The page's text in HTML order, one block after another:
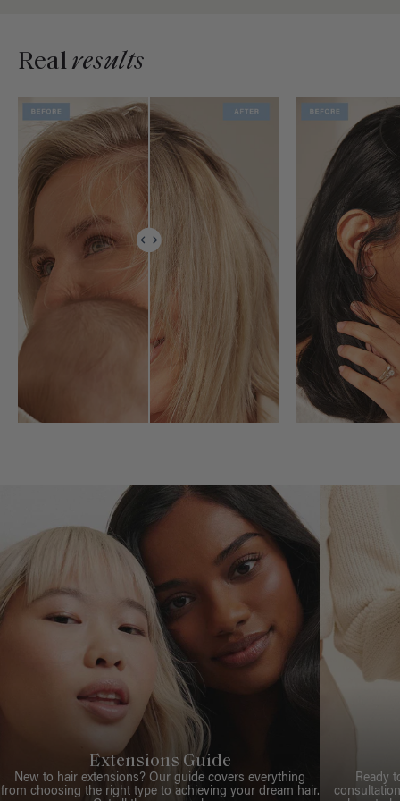
Realresults
Extensions Guide
New to hair extensions? Our guide covers everything
from choosing the right type to achieving your dream hair.
Ready